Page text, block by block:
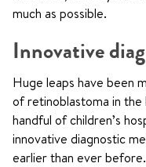
much as possible.
Innovative
Huge leaps have been
of retinoblastoma in the
handful of children’s
innovative diagnostic
earlier than ever